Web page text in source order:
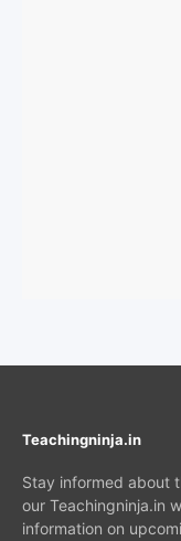
Teachingninja.in
Stay informed about
our Teachingninja.in
information on